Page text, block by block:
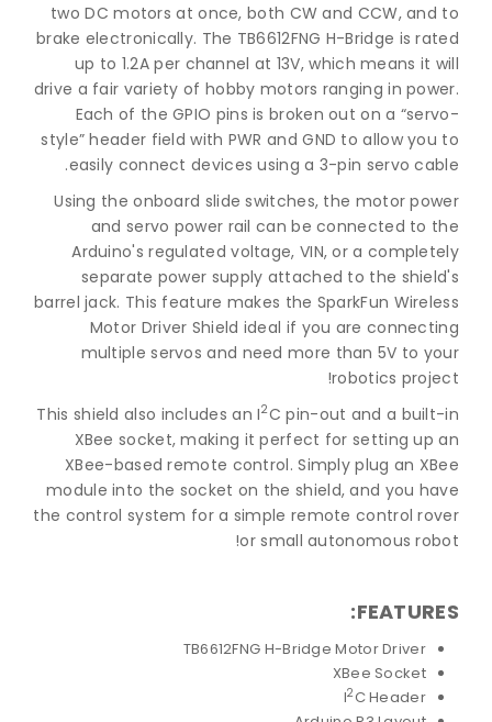
two DC motors at once, both CW and CCW, and to
brake electronically. The TB6612FNG H-Bridge is rated
up to 1.2A per channel at 13V, which means it will
drive a fair variety of hobby motors ranging in power.
Each of the GPIO pins is broken out on a “servo-
style” header field with PWR and GND to allow you to
easily connect devices using a 3-pin servo cable.
Using the onboard slide switches, the motor power
and servo power rail can be connected to the
Arduino's regulated voltage, VIN, or a completely
separate power supply attached to the shield's
barrel jack. This feature makes the SparkFun Wireless
Motor Driver Shield ideal if you are connecting
multiple servos and need more than 5V to your
robotics project!
This shield also includes an I2C pin-out and a built-in
XBee socket, making it perfect for setting up an
XBee-based remote control. Simply plug an XBee
module into the socket on the shield, and you have
the control system for a simple remote control rover
or small autonomous robot!
FEATURES:
TB6612FNG H-Bridge Motor Driver
XBee Socket
I2C Header